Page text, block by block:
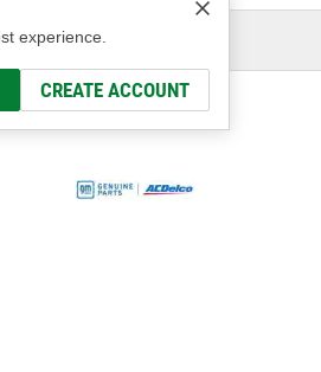
experience.
CREATE ACCOUNT
OH
Select or Add New